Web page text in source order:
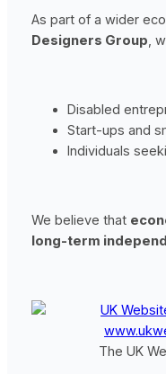
As part of a wider
Designers Group,
Disabled
Start-ups and
Individuals
We believe that
long-term
The UK